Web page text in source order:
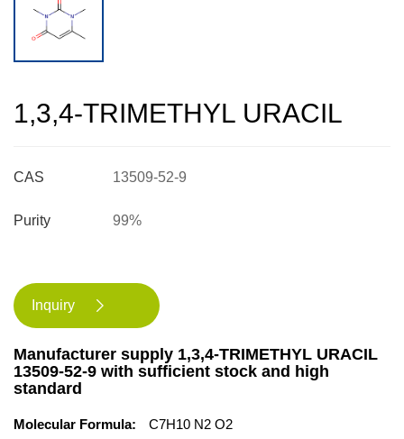
1,3,4-TRIMETHYL URACIL
CAS
Purity
13509-52-9
99%
Inquiry 
Manufacturer supply 1,3,4-TRIMETHYL URACIL
13509-52-9 with sufficient stock and high
standard
Molecular Formula:
C7H10 N2 O2